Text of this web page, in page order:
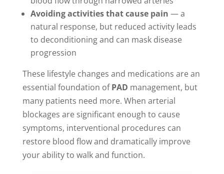
Avoiding activities that cause pain — a
natural response, but reduced activity leads
to deconditioning and can mask disease
progression
These lifestyle changes and medications are an
essential foundation ofPAD management, but
many patients need more. When arterial
blockages are significant enough to cause
symptoms, interventional procedures can
restore blood flow and dramatically improve
your ability to walk and function.